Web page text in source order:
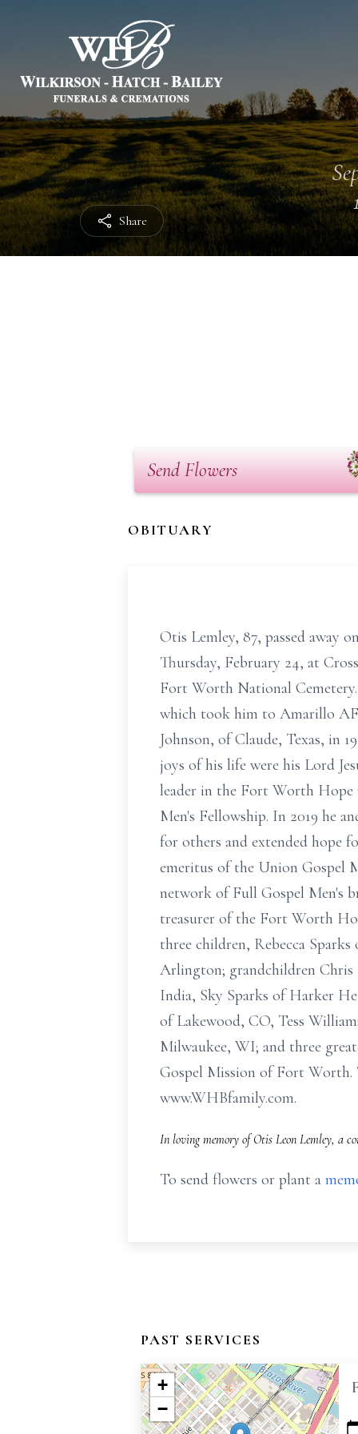
Share
Send Flowers
OBITUARY
Otis Lemley, 87, passed away
Thursday, February 24, at
Fort Worth National
which took him to Amarillo
Johnson, of Claude, Texas, in
joys of his life were his Lord
leader in the Fort Worth Hope
Men's Fellowship. In 2019 he
for others and extended hope
emeritus of the Union Gospel
network of Full Gospel Men's
treasurer of the Fort Worth
three children, Rebecca
Arlington; grandchildren Chris
India, Sky Sparks of Harker
of Lakewood, CO, Tess
Milwaukee, WI; and three
Gospel Mission of Fort Worth.
www.WHBfamily.com.
In loving memory of Otis Leon Lemley, a
To send flowers or plant a
PAST SERVICES
+
−